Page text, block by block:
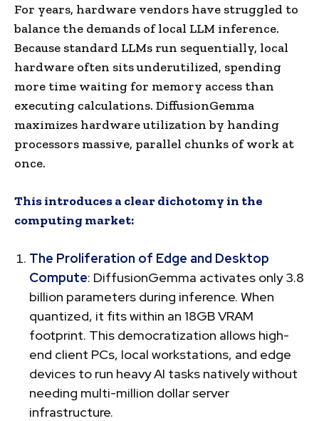
For years, hardware vendors have struggled to
balance the demands of local LLM inference.
Because standard LLMs run sequentially, local
hardware often sits underutilized, spending
more time waiting for memory access than
executing calculations. DiffusionGemma
maximizes hardware utilization by handing
processors massive, parallel chunks of work at
once.
This introduces a clear dichotomy in the
computing market:
The Proliferation of Edge and Desktop
Compute: DiffusionGemma activates only 3.8
billion parameters during inference. When
quantized, it fits within an 18GB VRAM
footprint. This democratization allows high-
end client PCs, local workstations, and edge
devices to run heavy AI tasks natively without
needing multi-million dollar server
infrastructure.